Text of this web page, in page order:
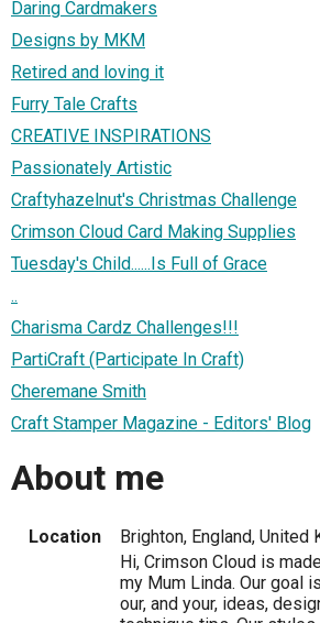
Daring Cardmakers
Designs by MKM
Retired and loving it
Furry Tale Crafts
CREATIVE INSPIRATIONS
Passionately Artistic
Craftyhazelnut's Christmas Challenge
Crimson Cloud Card Making Supplies
Tuesday's Child......Is Full of Grace
..
Charisma Cardz Challenges!!!
PartiCraft (Participate In Craft)
Cheremane Smith
Craft Stamper Magazine - Editors' Blog
About me
Location
Brighton, England, United
Hi, Crimson Cloud is
my Mum Linda. Our goal
our, and your, ideas,